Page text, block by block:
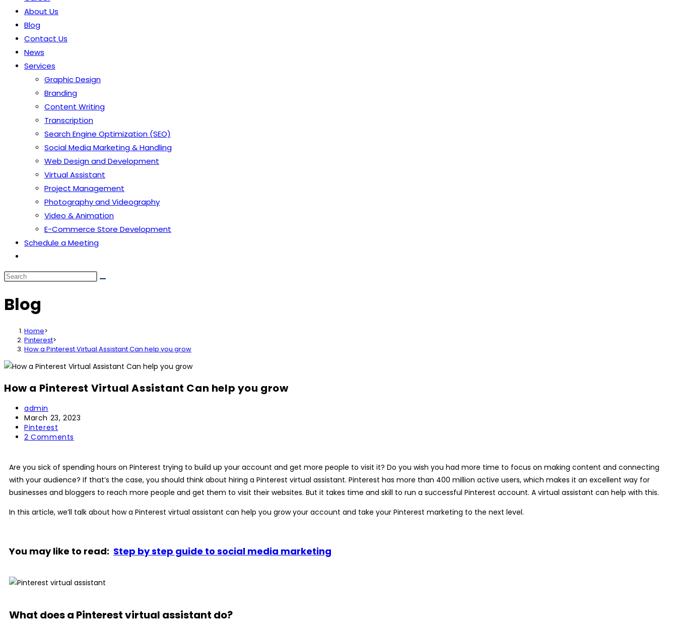
About Us
Blog
Contact Us
News
Services
Graphic Design
Branding
Content Writing
Transcription
Search Engine Optimization (SEO)
Social Media Marketing & Handling
Web Design and Development
Virtual Assistant
Project Management
Photography and Videography
Video & Animation
E-Commerce Store Development
Schedule a Meeting
website
search
Blog
Home>
Pinterest>
How a Pinterest Virtual Assistant Can help you grow
How a Pinterest Virtual Assistant Can help you grow
Post
author:
admin
Post
published:
March 23, 2023
Post
category:
Pinterest
Post
2 Comments
Are you sick of spending hours on Pinterest trying to build up your account and get more people to visit it? Do you wish you had more time to focus on making content and connecting
with your audience? If that’s the case, you should think about hiring a Pinterest virtual assistant. Pinterest has more than 400 million active users, which makes it an excellent way for
businesses and bloggers to reach more people and get them to visit their websites. But it takes time and skill to run a successful Pinterest account. A virtual assistant can help with this.
In this article, we’ll talk about how a Pinterest virtual assistant can help you grow your account and take your Pinterest marketing to the next level.
You may like to read: Step by step guide to social media marketing
What does a Pinterest virtual assistant do?